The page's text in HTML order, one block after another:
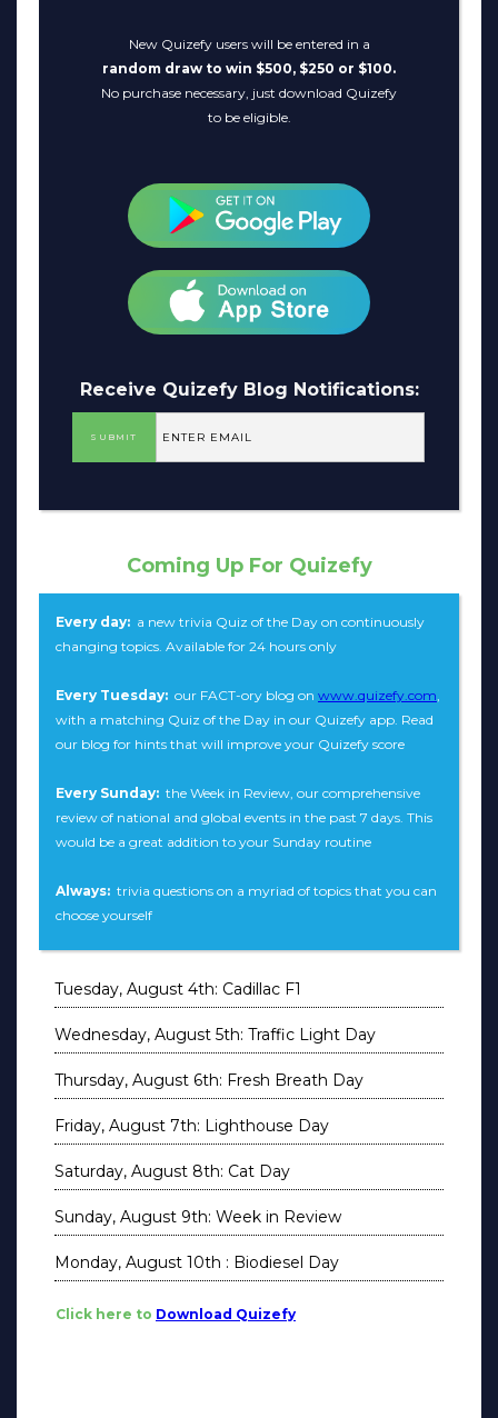
New Quizefy users will be entered in a
random draw to win $500, $250 or $100.
No purchase necessary, just download Quizefy
to be eligible.
Receive Quizefy Blog Notifications:
Coming Up For Quizefy
Every day: a new trivia Quiz of the Day on continuously
changing topics. Available for 24 hours only
Every Tuesday: our FACT-ory blog on www.quizefy.com
with a matching Quiz of the Day in our Quizefy app. Read
our blog for hints that will improve your Quizefy score
Every Sunday: the Week in Review, our comprehensive
review of national and global events in the past 7 days. This
would be a great addition to your Sunday routine
Always: trivia questions on a myriad of topics that you can
choose yourself
Tuesday, August 4th: Cadillac F1
Wednesday, August 5th: Traffic Light Day
Thursday, August 6th: Fresh Breath Day
Friday, August 7th: Lighthouse Day
Saturday, August 8th: Cat Day
Sunday, August 9th: Week in Review
Monday, August 10th : Biodiesel Day
Click here to Download Quizefy